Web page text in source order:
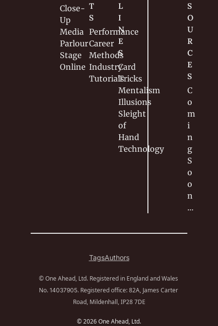
Close-
Up
Media
Parlour
Stage
Online
T
S
Performance
Career
Methods
Industry
Tutorials
L
I
N
E
S
Card
Tricks
Mentalism
Illusions
Sleight
of
Hand
Technology
S
O
U
R
C
E
S
C
o
m
i
n
g
S
o
o
n
…
TagsAuthors
© One Ahead, Ltd. Registered in England and Wales
No. 14037905. Registered office: 82A, James Carter
Road, Mildenhall, IP28 7DE
© 2026 One Ahead, Ltd.